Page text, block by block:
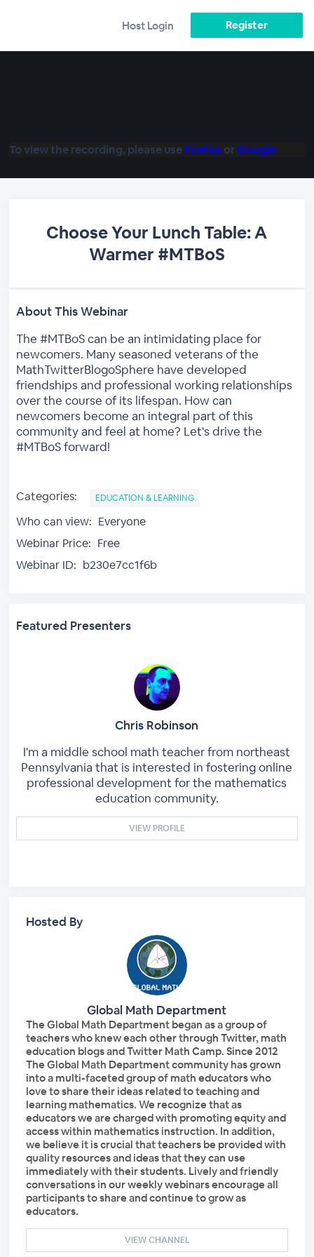
Host Login Register
To view the recording, please useFirefoxorGoogle
Choose Your Lunch Table: A
Warmer #MTBoS
About This Webinar
The #MTBoS can be an intimidating place for
newcomers. Many seasoned veterans of the
MathTwitterBlogoSphere have developed
friendships and professional working relationships
over the course of its lifespan. How can
newcomers become an integral part of this
community and feel at home? Let's drive the
#MTBoS forward!
Categories: EDUCATION & LEARNING
Who can view: Everyone
Webinar Price: Free
Webinar ID: b230e7cc1f6b
Featured Presenters
Chris Robinson
I'm a middle school math teacher from northeast
Pennsylvania that is interested in fostering online
professional development for the mathematics
education community.
VIEW PROFILE
Hosted By
Global Math Department
The Global Math Department began as a group of
teachers who knew each other through Twitter, math
education blogs and Twitter Math Camp. Since 2012
The Global Math Department community has grown
into a multi-faceted group of math educators who
love to share their ideas related to teaching and
learning mathematics. We recognize that as
educators we are charged with promoting equity and
access within mathematics instruction. In addition,
we believe it is crucial that teachers be provided with
quality resources and ideas that they can use
immediately with their students. Lively and friendly
conversations in our weekly webinars encourage all
participants to share and continue to grow as
educators.
VIEW CHANNEL